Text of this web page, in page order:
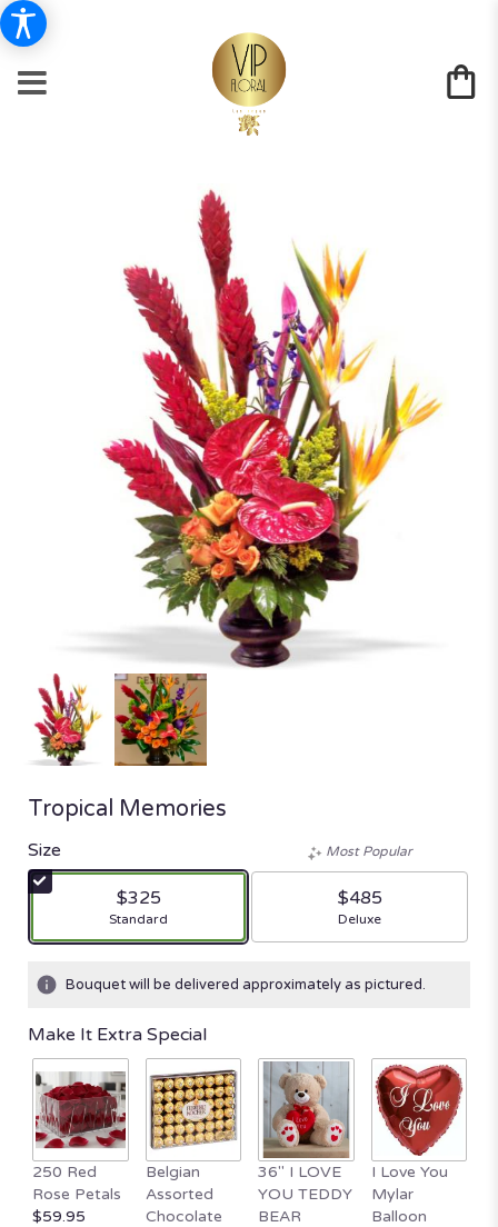
Tropical Memories
Size
$325
Arrangement size
Standard
Most Popular
$485
Arrangement size
Deluxe
Bouquet will be delivered approximately as pictured.
Make It Extra Special
250 Red
Rose Petals
$59.95
Belgian
Assorted
Chocolate
36" I LOVE
YOU TEDDY
BEAR
I Love You
Mylar
Balloon